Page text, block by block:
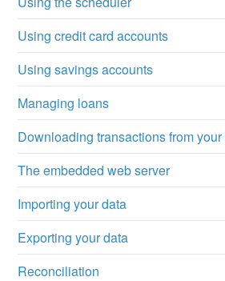
Using credit card accounts
Using savings accounts
Managing loans
Downloading transactions from
The embedded web server
Importing your data
Exporting your data
Reconciliation